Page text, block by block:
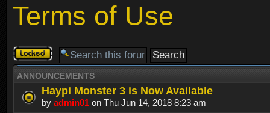
Terms of Use
Forum
locked
ANNOUNCEMENTS
Haypi Monster 3 is Now Available
by admin01 on Thu Jun 14, 2018 8:23 am